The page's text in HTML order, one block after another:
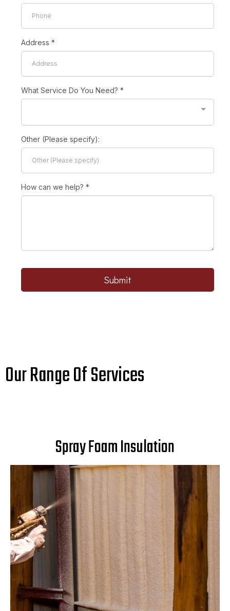
Address *
What Service Do You Need? *
Other (Please specify):
How can we help? *
Submit
Our Range Of Services
Spray Foam Insulation